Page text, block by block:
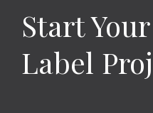
Start
Label